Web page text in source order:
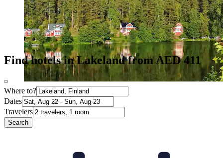
Find hotels in Lakeland from AED 411
Where to?
Dates
Travelers
Search